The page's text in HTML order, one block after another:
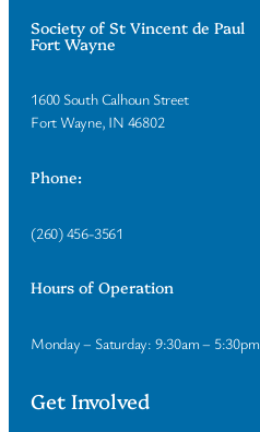
Society of St Vincent de Paul
Fort Wayne
1600 South Calhoun Street
Fort Wayne, IN 46802
Phone:
(260) 456-3561
Hours of Operation
Monday – Saturday: 9:30am – 5:30pm
Get Involved